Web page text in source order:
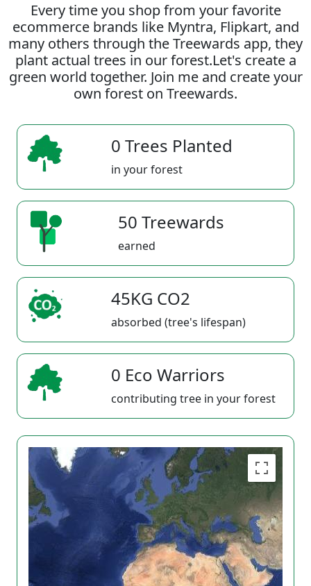
Every time you shop from your favorite
ecommerce brands like Myntra, Flipkart, and
many others through the Treewards app, they
plant actual trees in our forest.Let's create a
green world together. Join me and create your
own forest on Treewards.
0 Trees Planted
in your forest
50 Treewards
earned
45KG CO2
absorbed (tree's lifespan)
0 Eco Warriors
contributing tree in your forest